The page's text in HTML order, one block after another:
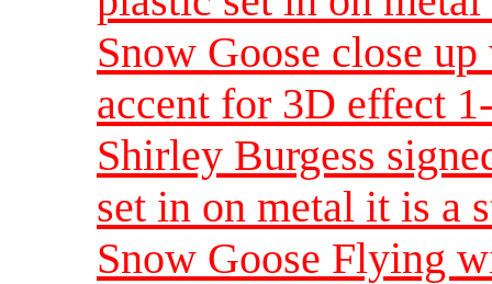
Snow Goose close
accent for 3D effect
Shirley Burgess
set in on metal it is a
Snow Goose Flying